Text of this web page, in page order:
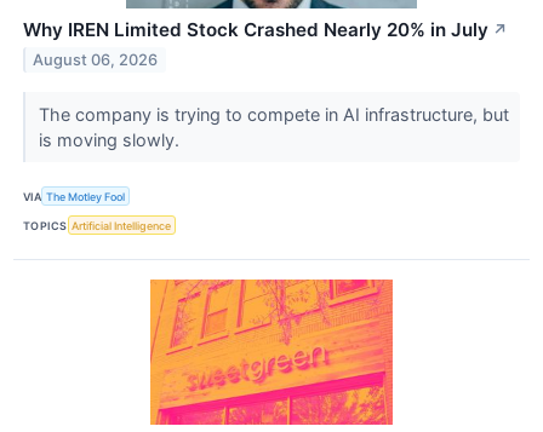
Why IREN Limited Stock Crashed Nearly 20% in July ↗
August 06, 2026
The company is trying to compete in AI infrastructure, but
is moving slowly.
VIA The Motley Fool
TOPICS Artificial Intelligence